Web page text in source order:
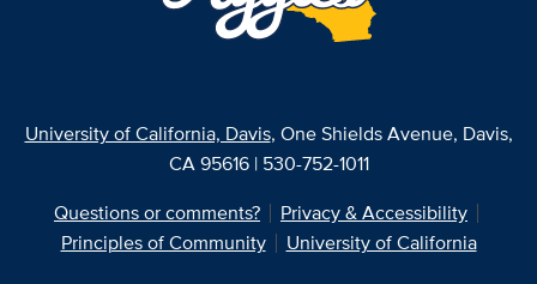
University of California, Davis, One Shields Avenue, Davis,
CA 95616 | 530-752-1011
Questions or comments?
Privacy & Accessibility
Principles of Community
University of California